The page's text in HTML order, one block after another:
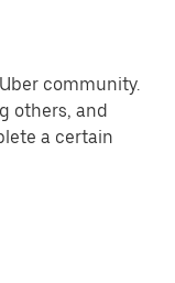
community.
others, and
a certain